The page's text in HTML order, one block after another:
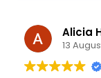
Alicia
13